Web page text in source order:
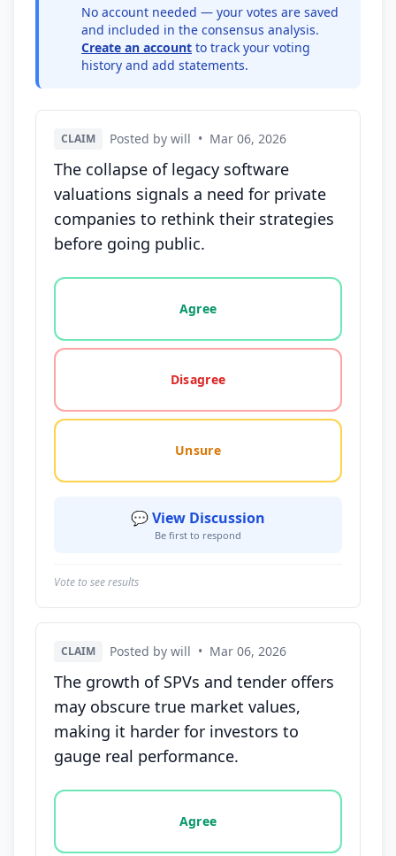
No account needed — your votes are saved
and included in the consensus analysis.
Create an account to track your voting
history and add statements.
CLAIM Posted by will • Mar 06, 2026
The collapse of legacy software
valuations signals a need for private
companies to rethink their strategies
before going public.
Vote options for this statement: agree, disagree,
Agree
Disagree
Unsure
💬 View Discussion
Be first to respond
Vote to see results
CLAIM Posted by will • Mar 06, 2026
The growth of SPVs and tender offers
may obscure true market values,
making it harder for investors to
gauge real performance.
Vote options for this statement: agree, disagree,
Agree